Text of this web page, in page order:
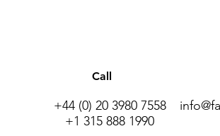
Call
+44 (0) 20 3980 7558
+1 315 888 1990